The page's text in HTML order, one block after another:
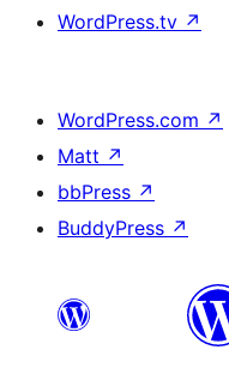
WordPress.tv ↗
WordPress.com ↗
Matt ↗
bbPress ↗
BuddyPress ↗